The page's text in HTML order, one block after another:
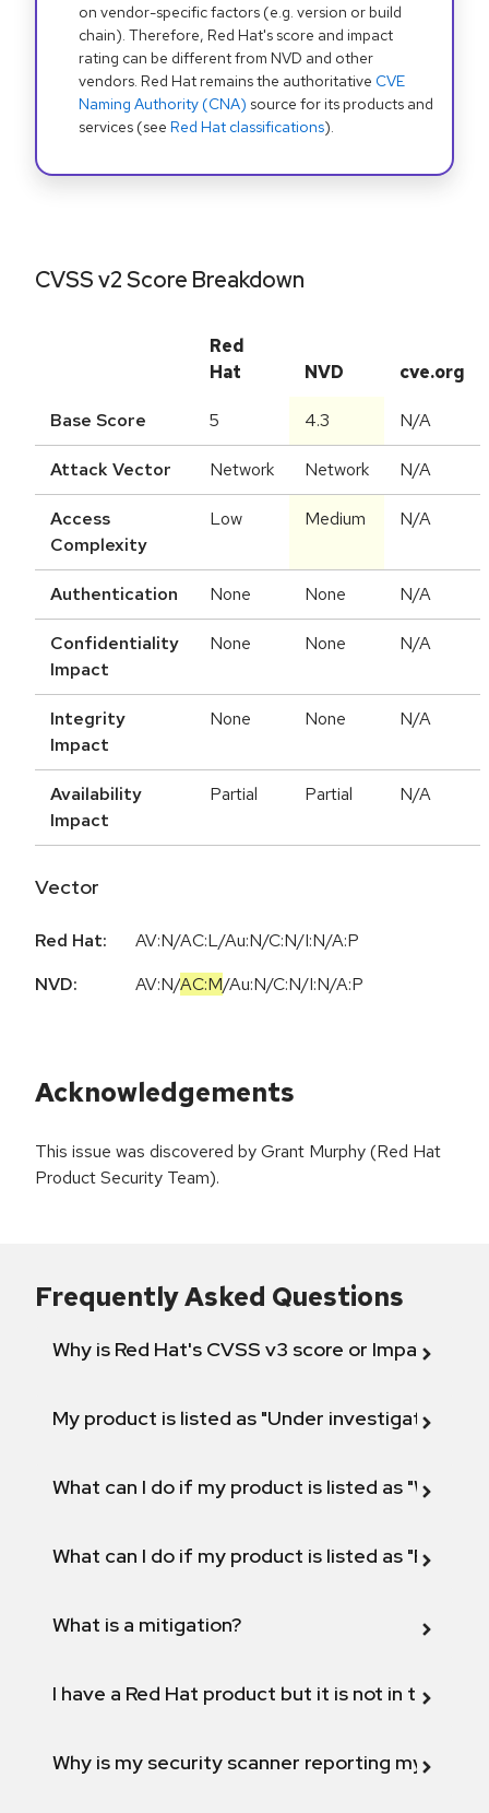
on vendor-specific factors (e.g. version or build
chain). Therefore, Red Hat's score and impact
rating can be different from NVD and other
vendors. Red Hat remains the authoritative CVE
Naming Authority (CNA) source for its products and
services (see Red Hat classifications).
CVSS v2 Score Breakdown
Red
Hat
NVD cve.org
Base Score 5 4.3 N/A
Attack Vector Network Network N/A
Access
Complexity
Low Medium N/A
Authentication None None N/A
Confidentiality
Impact
None None N/A
Integrity
Impact
None None N/A
Availability
Impact
Partial Partial N/A
Vector
Red Hat:
AV:N/AC:L/Au:N/C:N/I:N/A:P
NVD:
AV:N/AC:M/Au:N/C:N/I:N/A:P
Acknowledgements
This issue was discovered by Grant Murphy (Red Hat
Product Security Team).
Frequently Asked Questions
Why is Red Hat's CVSS v3 score or Impact
My product is listed as "Under investigation"
What can I do if my product is listed as "Will not
What can I do if my product is listed as "Fix
What is a mitigation?
I have a Red Hat product but it is not in the
Why is my security scanner reporting my